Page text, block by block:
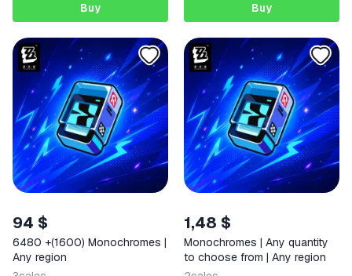
Buy Buy
94 $
6480 +(1600) Monochromes |
Any region
1,48 $
Monochromes | Any quantity
to choose from | Any region